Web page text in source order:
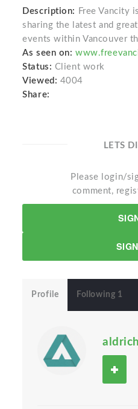
Description:
Free Vancity
sharing the latest and
events within Vancouver
As seen on:
Status: Client work
Viewed: 4004
Share:
LETS
Please login/
comment,
Profile Following 1
aldrich